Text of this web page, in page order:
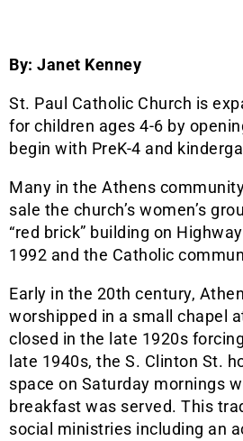
By: Janet Kenney
St. Paul Catholic Church is
for children ages 4-6 by
begin with PreK-4 and
Many in the Athens
sale the church’s women’s
“red brick” building on
1992 and the Catholic
Early in the 20th century,
worshipped in a small chapel
closed in the late 1920s
late 1940s, the S. Clinton St.
space on Saturday mornings
breakfast was served. This
social ministries including an